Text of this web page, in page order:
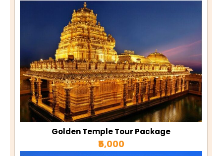
Golden Temple Tour Package
₹5,000